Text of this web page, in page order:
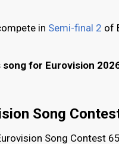
in Semi-final 2 of
song for Eurovision
Song
Song Contest